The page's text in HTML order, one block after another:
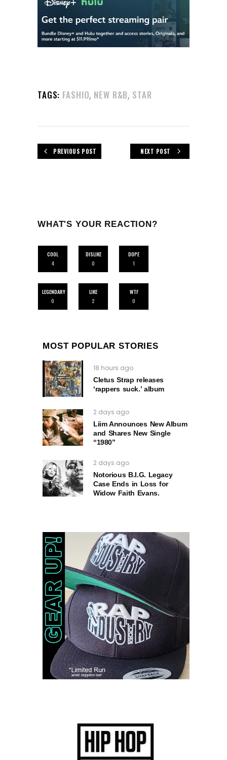
TAGS: FASHIO, NEW R&B, STAR
PREVIOUS POST NEXT POST
WHAT'S YOUR REACTION?
COOL
4
DISLIKE
0
DOPE
1
LEGENDARY
0
LIKE
2
WTF
0
MOST POPULAR STORIES
18 hours ago
Cletus Strap releases
‘rappers suck.’ album
2 days ago
Liim Announces New Album
and Shares New Single
“1980”
2 days ago
Notorious B.I.G. Legacy
Case Ends in Loss for
Widow Faith Evans.